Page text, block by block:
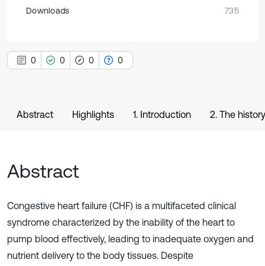
Downloads
735
0 0 0 0
Abstract Highlights 1. Introduction 2. The
Abstract
Congestive heart failure (CHF) is a multifaceted clinical
syndrome characterized by the inability of the heart to
pump blood effectively, leading to inadequate oxygen and
nutrient delivery to the body tissues. Despite